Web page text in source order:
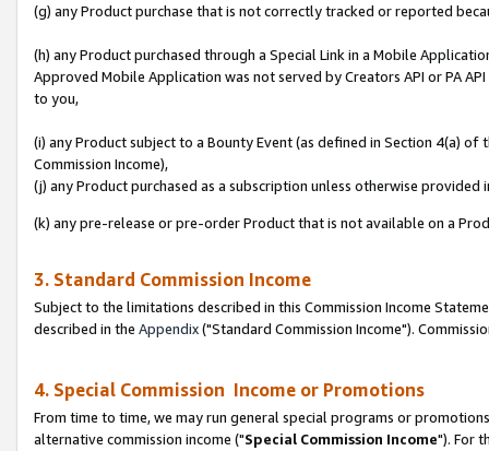
(g) any Product purchase that is not correctly tracked or reported
(h) any Product purchased through a Special Link in a Mobile
Approved Mobile Application was not served by Creators API or PA
to you,
(i) any Product subject to a Bounty Event (as defined in Section 4(a)
Commission Income),
(j) any Product purchased as a subscription unless otherwise provided
(k) any pre-release or pre-order Product that is not available on a
3. Standard Commission Income
Subject to the limitations described in this Commission Income
described in the Appendix("Standard Commission Income").
4. Special Commission Income or Promotions
From time to time, we may run general special programs or
alternative commission income ("Special Commission Income"). For